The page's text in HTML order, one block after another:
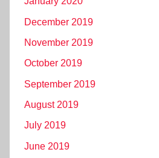
December 2019
November 2019
October 2019
September 2019
August 2019
July 2019
June 2019